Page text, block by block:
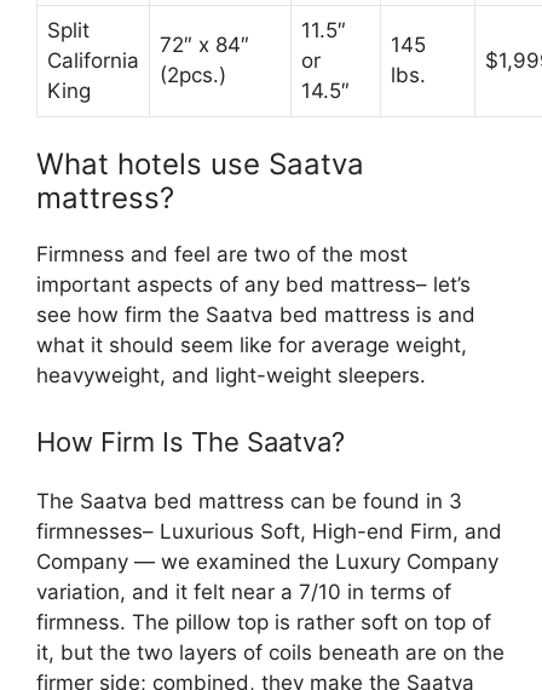
Split
California
King
72″ x 84″
(2pcs.)
11.5″
or
14.5″
145
lbs.
What hotels use Saatva
mattress?
Firmness and feel are two of the most
important aspects of any bed mattress– let’s
see how firm the Saatva bed mattress is and
what it should seem like for average weight,
heavyweight, and light-weight sleepers.
How Firm Is The Saatva?
The Saatva bed mattress can be found in 3
firmnesses– Luxurious Soft, High-end Firm, and
Company — we examined the Luxury Company
variation, and it felt near a 7/10 in terms of
firmness. The pillow top is rather soft on top of
it, but the two layers of coils beneath are on the
firmer side; combined, they make the Saatva